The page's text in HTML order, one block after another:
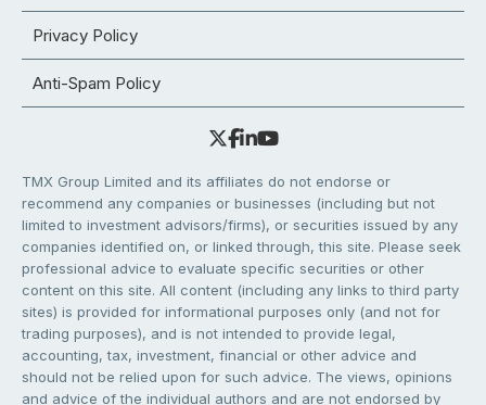
Privacy Policy
Anti-Spam Policy
TMX Group Limited and its affiliates do not endorse or
recommend any companies or businesses (including but not
limited to investment advisors/firms), or securities issued by any
companies identified on, or linked through, this site. Please seek
professional advice to evaluate specific securities or other
content on this site. All content (including any links to third party
sites) is provided for informational purposes only (and not for
trading purposes), and is not intended to provide legal,
accounting, tax, investment, financial or other advice and
should not be relied upon for such advice. The views, opinions
and advice of the individual authors and are not endorsed by